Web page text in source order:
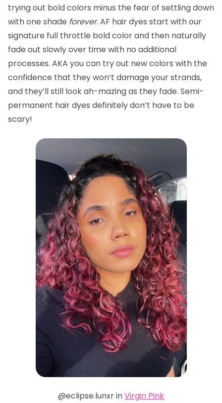
trying out bold colors minus the fear of settling down
with one shade forever. AF hair dyes start with our
signature full throttle bold color and then naturally
fade out slowly over time with no additional
processes. AKA you can try out new colors with the
confidence that they won’t damage your strands,
and they’ll still look ah-mazing as they fade. Semi-
permanent hair dyes definitely don’t have to be
scary!
@eclipse.lunxr inVirgin Pink